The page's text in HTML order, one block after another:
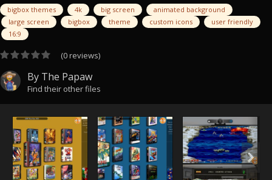
bigbox themes 4k big screen
animated background
large screen
bigbox theme custom icons
user friendly
16:9
(0 reviews)
By The Papaw
Find their other files